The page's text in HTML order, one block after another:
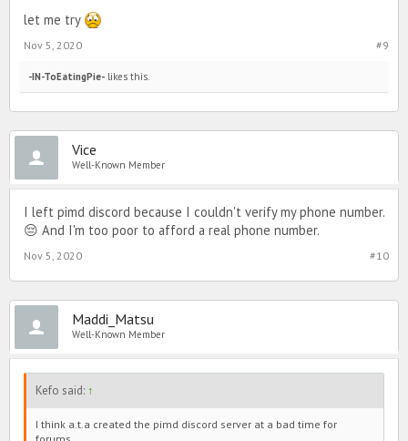
let me try
#9
Nov 5, 2020
-IN-ToEatingPie- likes this.
Vice
Well-Known Member
I left pimd discord because I couldn't verify my phone number.
😔 And I'm too poor to afford a real phone number.
#10
Nov 5, 2020
Maddi_Matsu
Well-Known Member
Kefo said: ↑
I think a.t.a created the pimd discord server at a bad time for